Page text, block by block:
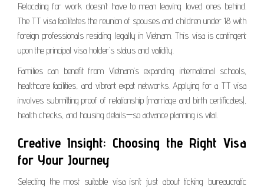
Relocating for work doesn’t have to mean leaving loved ones behind.
The TT visa facilitates the reunion of spouses and children under 18 with
foreign professionals residing legally in Vietnam. This visa is contingent
upon the principal visa holder’s status and validity.
Families can benefit from Vietnam’s expanding international schools,
healthcare facilities, and vibrant expat networks. Applying for a TT visa
involves submitting proof of relationship (marriage and birth certificates),
health checks, and housing details—so advance planning is vital.
Creative Insight: Choosing the Right Visa
for Your Journey
Selecting the most suitable visa isn’t just about ticking bureaucratic